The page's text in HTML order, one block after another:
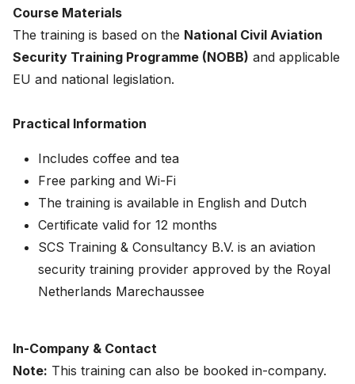
Course Materials
The training is based on the National Civil Aviation
Security Training Programme (NOBB) and applicable
EU and national legislation.
Practical Information
Includes coffee and tea
Free parking and Wi-Fi
The training is available in English and Dutch
Certificate valid for 12 months
SCS Training & Consultancy B.V. is an aviation
security training provider approved by the Royal
Netherlands Marechaussee
In-Company & Contact
Note: This training can also be booked in-company.